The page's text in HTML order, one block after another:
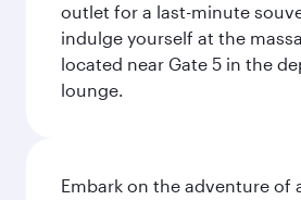
outlet for a last-minute
indulge yourself at the
located near Gate 5 in the
lounge.
Embark on the adventure of